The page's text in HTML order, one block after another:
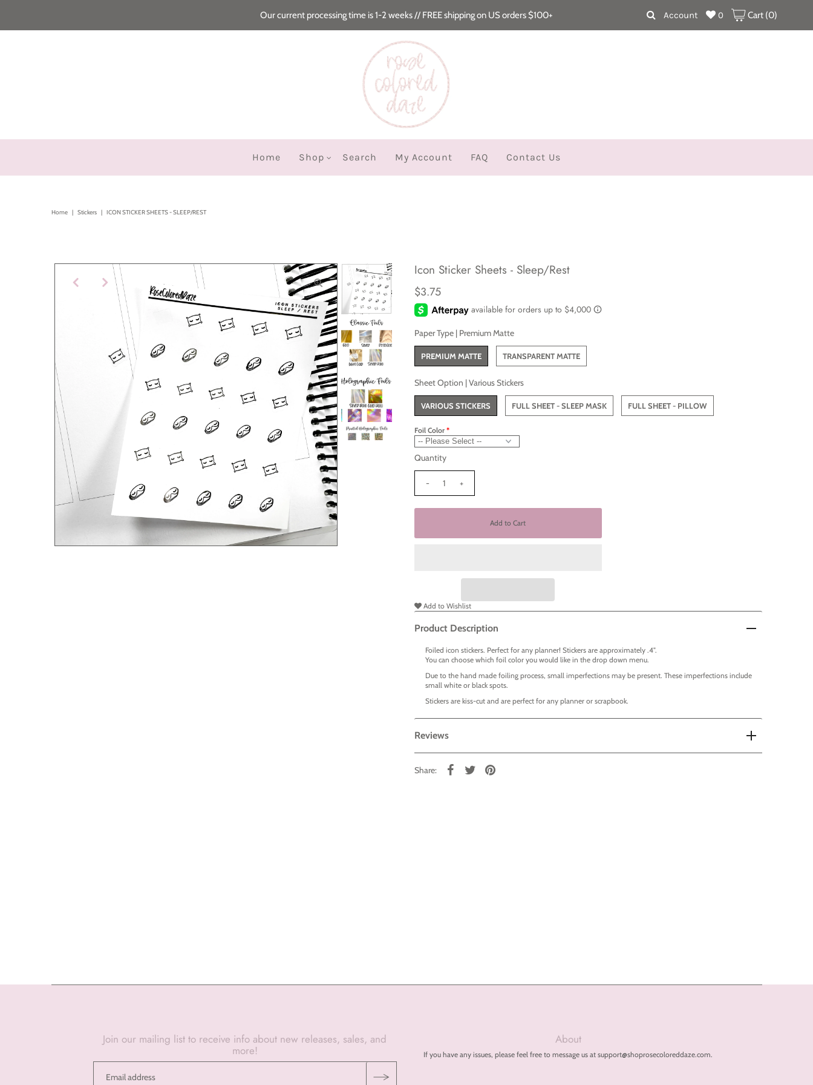
Our current processing time is 1-2 weeks // FREE shipping on US orders $100+ Account 0 Cart (0)
Home Shop Search My Account FAQ Contact Us
Home | Stickers | ICON STICKER SHEETS - SLEEP/REST
Icon Sticker Sheets - Sleep/Rest
$3.75
Paper Type | Premium Matte
PREMIUM MATTE TRANSPARENT MATTE
Sheet Option |Various Stickers
VARIOUS STICKERS FULL SHEET - SLEEP MASK FULL SHEET - PILLOW
Foil Color
Quantity
- +
Add to Wishlist
Product Description
Foiled icon stickers. Perfect for any planner! Stickers are approximately .4".
You can choose which foil color you would like in the drop down menu.
Due to the hand made foiling process, small imperfections may be present. These imperfections include
small white or black spots.
Stickers are kiss-cut and are perfect for any planner or scrapbook.
Reviews
Share:
Join our mailing list to receive info about new releases, sales, and
more!
About
If you have any issues, please feel free to message us at support@shoprosecoloreddaze.com.